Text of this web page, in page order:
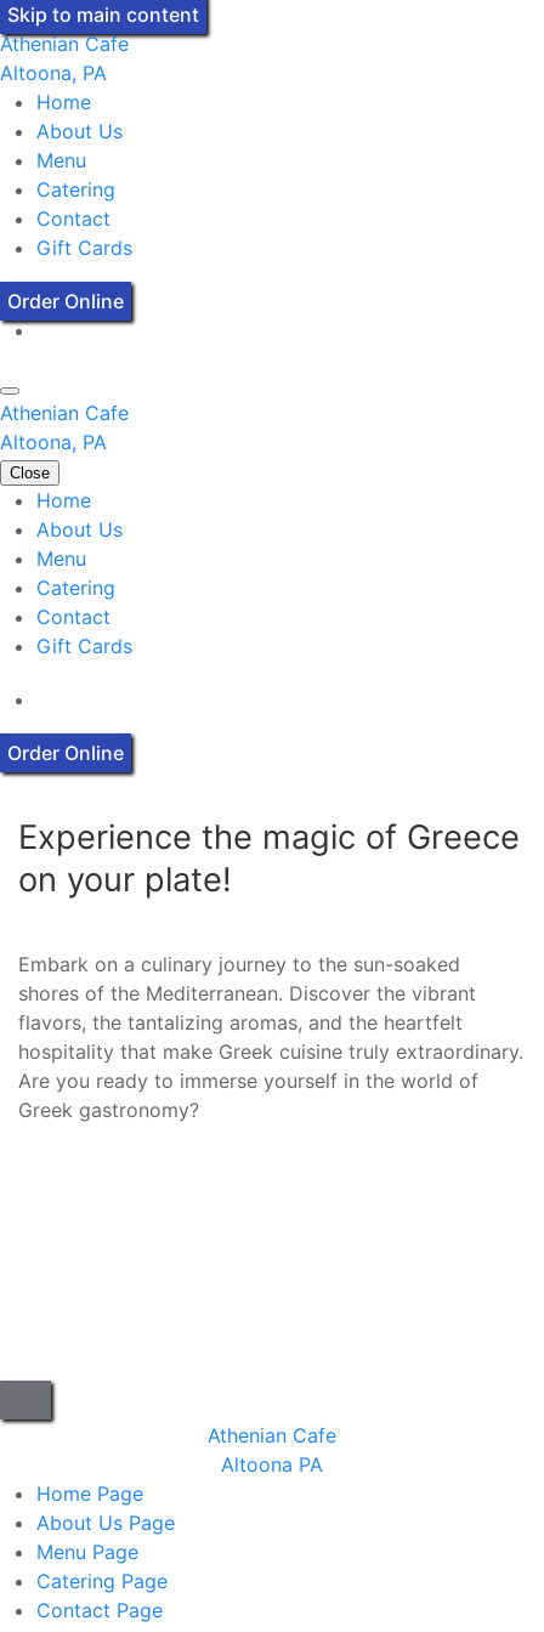
Skip to main content
Athenian Cafe
Altoona, PA
Home
About Us
Menu
Catering
Contact
Gift Cards
Order Online
Athenian Cafe
Altoona, PA
Close
Home
About Us
Menu
Catering
Contact
Gift Cards
Order Online
Experience the magic of Greece
on your plate!
Embark on a culinary journey to the sun-soaked
shores of the Mediterranean. Discover the vibrant
flavors, the tantalizing aromas, and the heartfelt
hospitality that make Greek cuisine truly extraordinary.
Are you ready to immerse yourself in the world of
Greek gastronomy?
Athenian Cafe
Altoona PA
Home Page
About Us Page
Menu Page
Catering Page
Contact Page